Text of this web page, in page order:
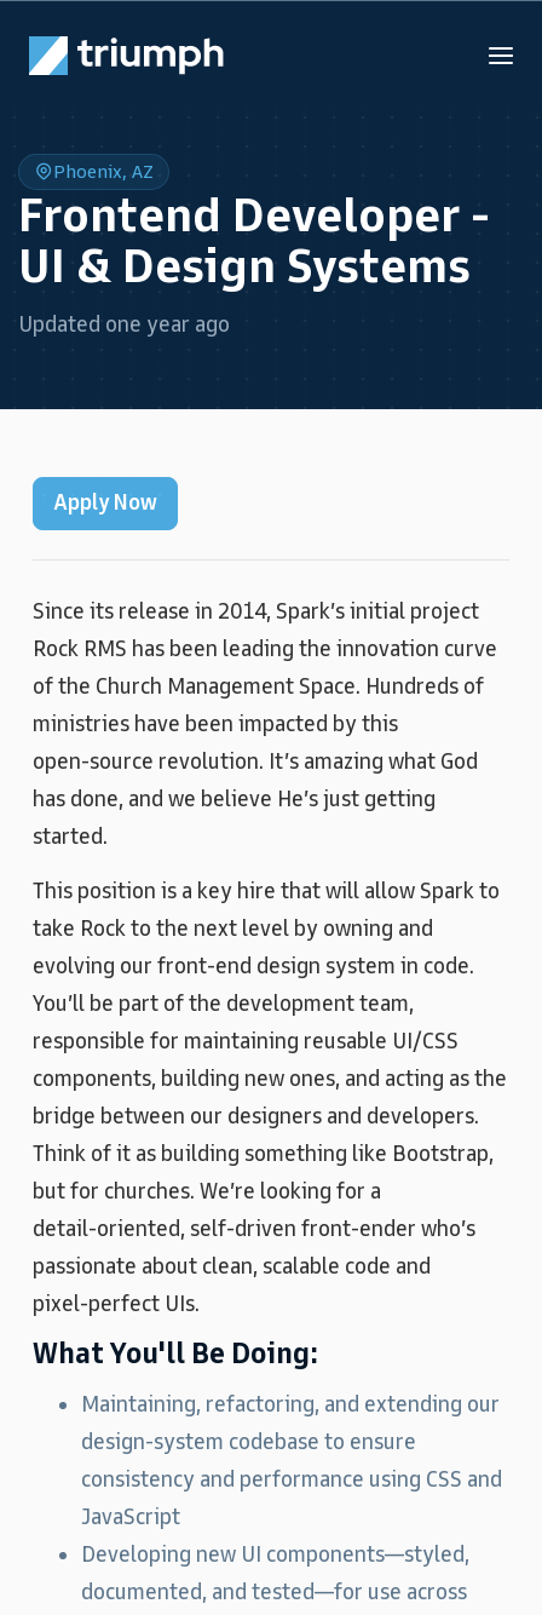
Phoenix, AZ
Frontend Developer -
UI & Design Systems
Updated one year ago
Apply Now
Since its release in 2014, Spark’s initial project
Rock RMS has been leading the innovation curve
of the Church Management Space. Hundreds of
ministries have been impacted by this
open‑source revolution. It’s amazing what God
has done, and we believe He’s just getting
started.
This position is a key hire that will allow Spark to
take Rock to the next level by owning and
evolving our front‑end design system in code.
You’ll be part of the development team,
responsible for maintaining reusable UI/CSS
components, building new ones, and acting as the
bridge between our designers and developers.
Think of it as building something like Bootstrap,
but for churches. We’re looking for a
detail‑oriented, self‑driven front‑ender who’s
passionate about clean, scalable code and
pixel‑perfect UIs.
What You'll Be Doing:
Maintaining, refactoring, and extending our
design‑system codebase to ensure
consistency and performance using CSS and
JavaScript
Developing new UI components—styled,
documented, and tested—for use across